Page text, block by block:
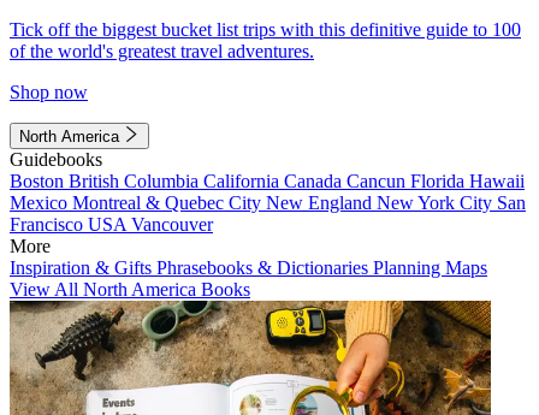
Tick off the biggest bucket list trips with this definitive guide to 100
of the world's greatest travel adventures.
Shop now
North America
Guidebooks
Boston British Columbia California Canada Cancun Florida Hawaii
Mexico Montreal & Quebec City New England New York City San
Francisco USA Vancouver
More
Inspiration & Gifts Phrasebooks & Dictionaries Planning Maps
View All North America Books